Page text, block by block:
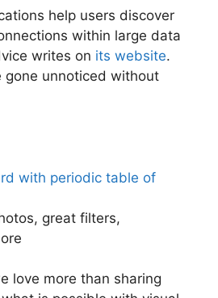
help users discover
within large data
writes on its website.
gone unnoticed without
with periodic table of
great filters,
love more than sharing